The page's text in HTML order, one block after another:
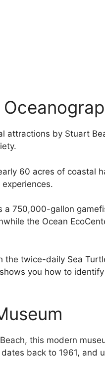
attractions by Stuart
60 acres of coastal
a 750,000-gallon
the Ocean
the twice-daily Sea
you how to
this modern
back to 1961,